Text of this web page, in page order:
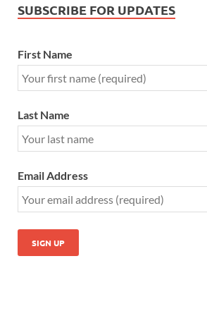
SUBSCRIBE FOR UPDATES
First Name
Last Name
Email Address